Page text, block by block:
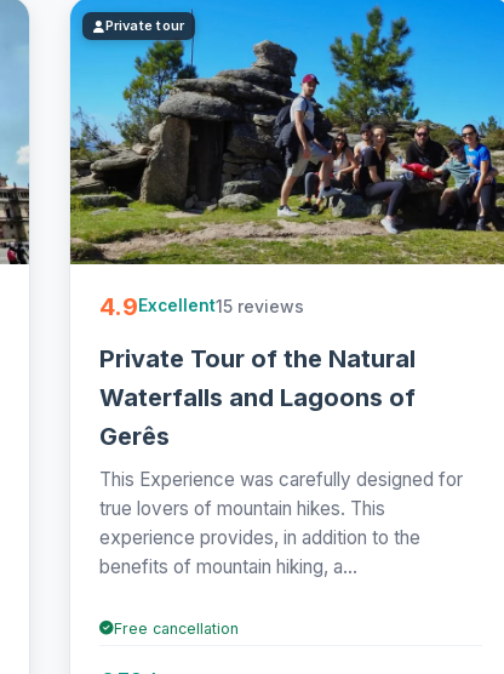
Private tour
4.9Excellent15 reviews
Private Tour of the Natural
Waterfalls and Lagoons of
Gerês
This Experience was carefully designed for
true lovers of mountain hikes. This
experience provides, in addition to the
benefits of mountain hiking, a...
Free cancellation